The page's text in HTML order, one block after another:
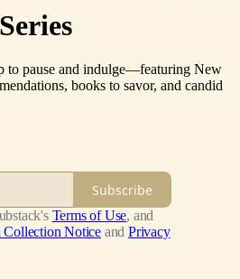
to pause and indulge—featuring New
books to savor, and candid
Subscribe
Terms of Use, and
Collection Notice and Privacy